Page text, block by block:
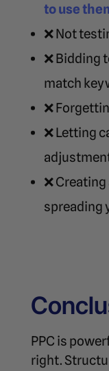
to use
❌ Not
❌ Bidding
match
❌
❌ Letting
❌
spreading
PPC is
right.